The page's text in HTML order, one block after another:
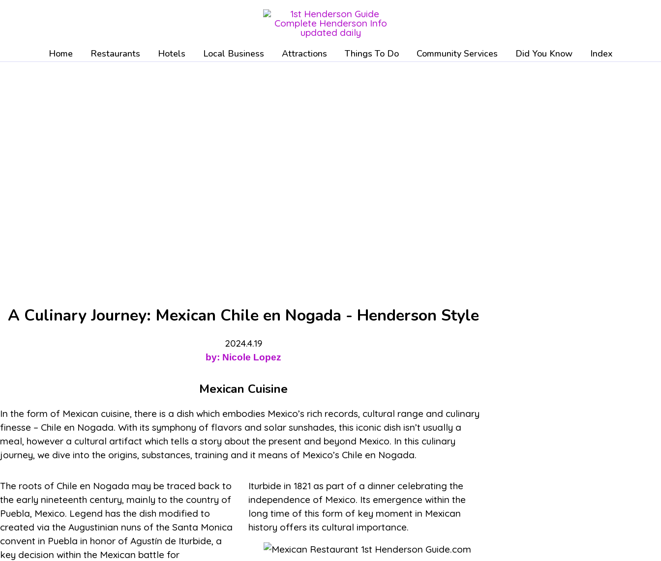
Home
Restaurants Hotels Local Business Attractions Things To Do Community Services Did You Know Index
A Culinary Journey: Mexican Chile en Nogada - Henderson Style
2024.4.19
by: Nicole Lopez
Mexican Cuisine
In the form of Mexican cuisine, there is a dish which embodies Mexico’s rich records, cultural range and culinary
finesse – Chile en Nogada. With its symphony of flavors and solar sunshades, this iconic dish isn’t usually a
meal, however a cultural artifact which tells a story about the present and beyond Mexico. In this culinary
journey, we dive into the origins, substances, training and it means of Mexico’s Chile en Nogada.
The roots of Chile en Nogada may be traced back to
the early nineteenth century, mainly to the country of
Puebla, Mexico. Legend has the dish modified to
created via the Augustinian nuns of the Santa Monica
convent in Puebla in honor of Agustín de Iturbide, a
key decision within the Mexican battle for
Iturbide in 1821 as part of a dinner celebrating the
independence of Mexico. Its emergence within the
long time of this form of key moment in Mexican
history offers its cultural importance.